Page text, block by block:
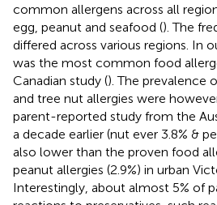
common allergens across all
egg, peanut and seafood (). The
differed across various regions. In
was the most common food
Canadian study (). The prevalence
and tree nut allergies were
parent-reported study from the
a decade earlier (nut ever 3.8% &
also lower than the proven food
peanut allergies (2.9%) in urban
Interestingly, about almost 5% of